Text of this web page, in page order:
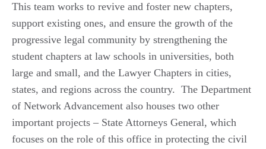
This team works to revive and foster new chapters,
support existing ones, and ensure the growth of the
progressive legal community by strengthening the
student chapters at law schools in universities, both
large and small, and the Lawyer Chapters in cities,
states, and regions across the country. The Department
of Network Advancement also houses two other
important projects – State Attorneys General, which
focuses on the role of this office in protecting the civil